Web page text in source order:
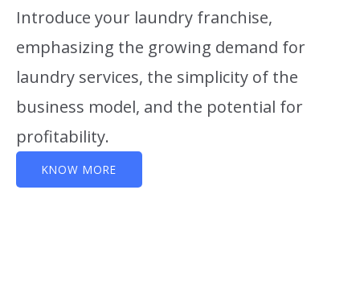
Introduce your laundry franchise,
emphasizing the growing demand for
laundry services, the simplicity of the
business model, and the potential for
profitability.
KNOW MORE